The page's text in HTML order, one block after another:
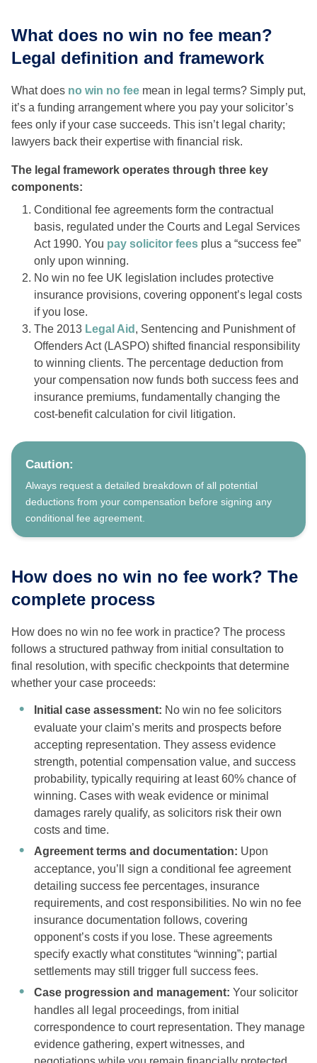
What does no win no fee mean?
Legal definition and framework
What does no win no fee mean in legal terms? Simply put,
it’s a funding arrangement where you pay your solicitor’s
fees only if your case succeeds. This isn’t legal charity;
lawyers back their expertise with financial risk.
The legal framework operates through three key
components:
Conditional fee agreements form the contractual
basis, regulated under the Courts and Legal Services
Act 1990. You pay solicitor fees plus a “success fee”
only upon winning.
No win no fee UK legislation includes protective
insurance provisions, covering opponent’s legal costs
if you lose.
The 2013 Legal Aid , Sentencing and Punishment of
Offenders Act (LASPO) shifted financial responsibility
to winning clients. The percentage deduction from
your compensation now funds both success fees and
insurance premiums, fundamentally changing the
cost-benefit calculation for civil litigation.
Caution:
Always request a detailed breakdown of all potential
deductions from your compensation before signing any
conditional fee agreement.
How does no win no fee work? The
complete process
How does no win no fee work in practice? The process
follows a structured pathway from initial consultation to
final resolution, with specific checkpoints that determine
whether your case proceeds:
Initial case assessment: No win no fee solicitors
evaluate your claim’s merits and prospects before
accepting representation. They assess evidence
strength, potential compensation value, and success
probability, typically requiring at least 60% chance of
winning. Cases with weak evidence or minimal
damages rarely qualify, as solicitors risk their own
costs and time.
Agreement terms and documentation: Upon
acceptance, you’ll sign a conditional fee agreement
detailing success fee percentages, insurance
requirements, and cost responsibilities. No win no fee
insurance documentation follows, covering
opponent’s costs if you lose. These agreements
specify exactly what constitutes “winning”; partial
settlements may still trigger full success fees.
Case progression and management: Your solicitor
handles all legal proceedings, from initial
correspondence to court representation. They manage
evidence gathering, expert witnesses, and